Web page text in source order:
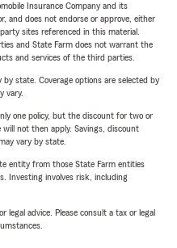
Insurance Company and its
and does not endorse or approve, either
sites referenced in this material.
and State Farm does not warrant the
and services of the third parties.
state. Coverage options are selected by
vary.
one policy, but the discount for two or
not then apply. Savings, discount
vary by state.
entity from those State Farm entities
Investing involves risk, including
legal advice. Please consult a tax or legal